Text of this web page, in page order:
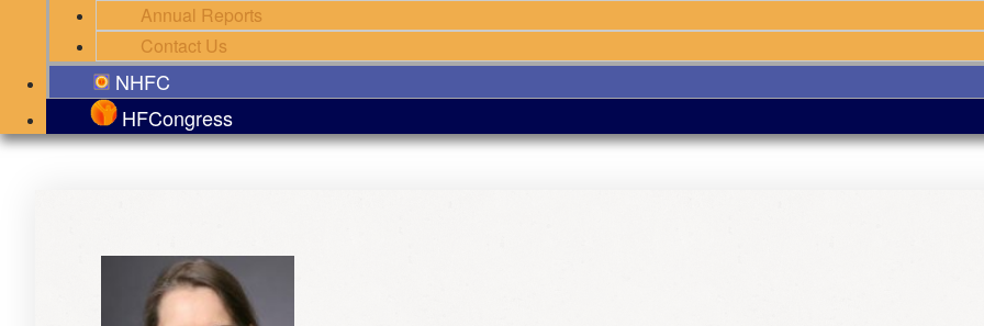
Annual Reports
Contact Us
NHFC
HFCongress